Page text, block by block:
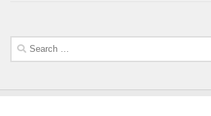
Search
for: